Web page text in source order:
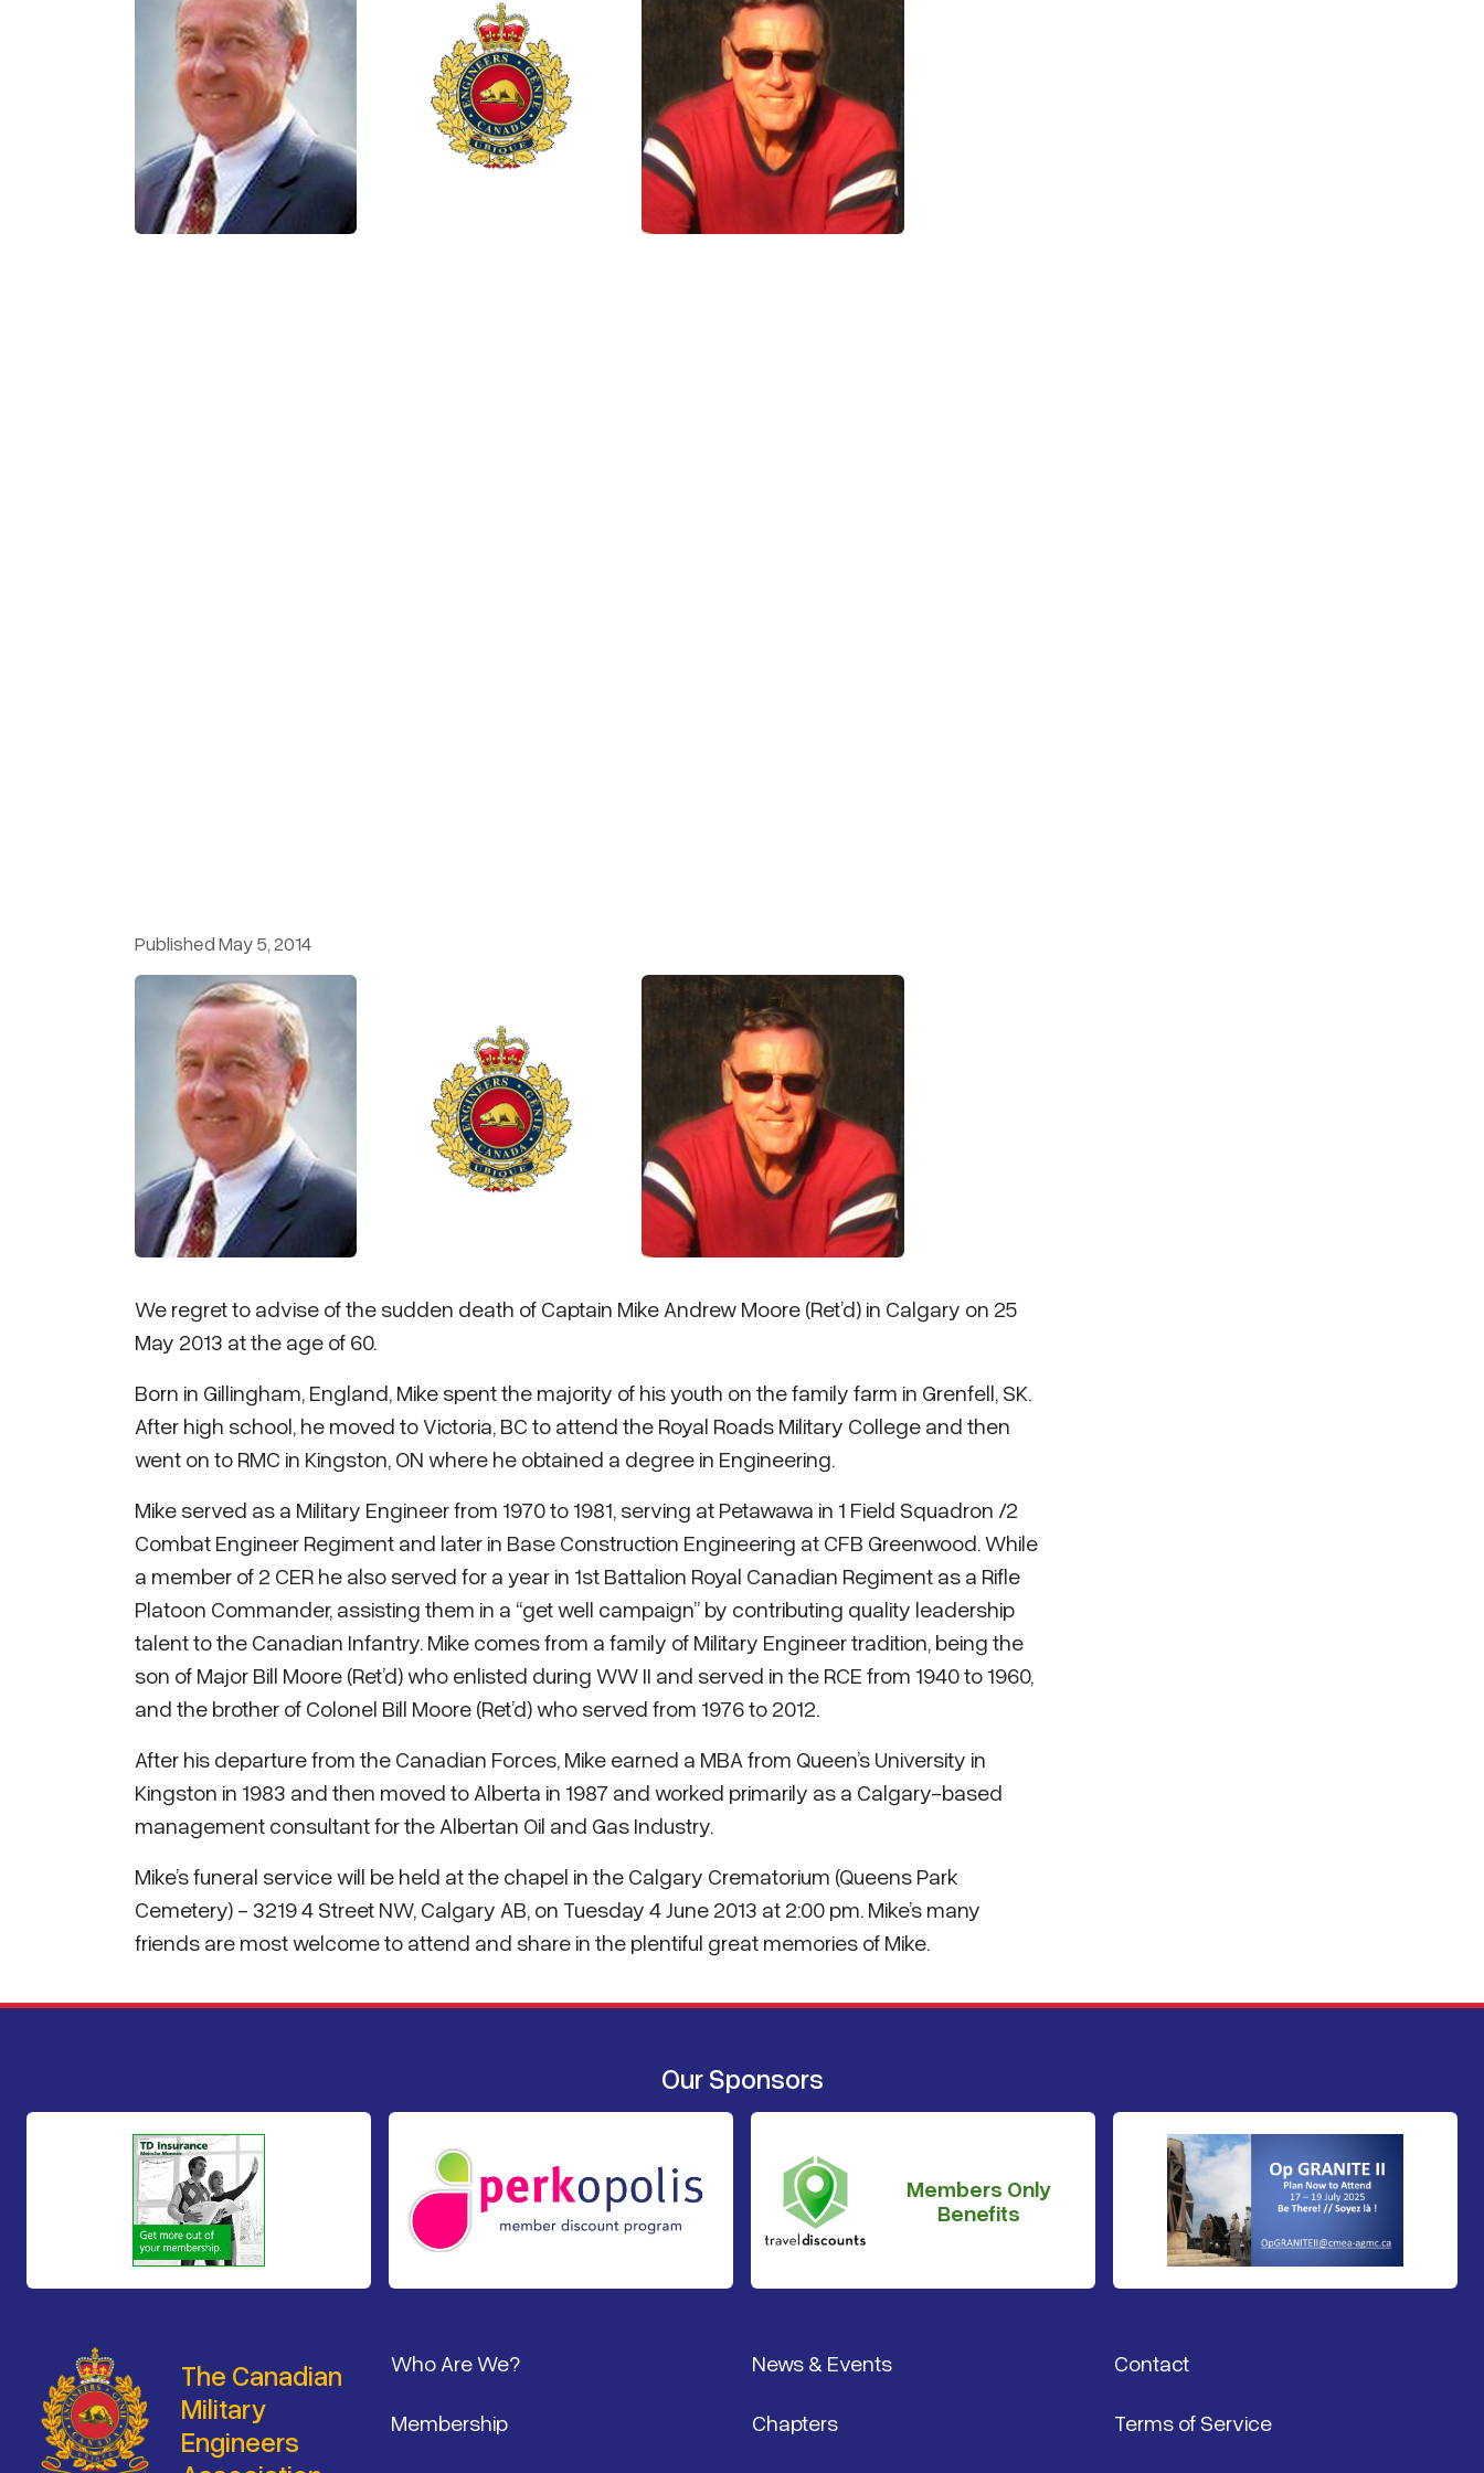
Published May 5, 2014
We regret to advise of the sudden death of Captain Mike Andrew Moore (Ret’d) in Calgary on 25
May 2013 at the age of 60.
Born in Gillingham, England, Mike spent the majority of his youth on the family farm in Grenfell, SK.
After high school, he moved to Victoria, BC to attend the Royal Roads Military College and then
went on to RMC in Kingston, ON where he obtained a degree in Engineering.
Mike served as a Military Engineer from 1970 to 1981, serving at Petawawa in 1 Field Squadron /2
Combat Engineer Regiment and later in Base Construction Engineering at CFB Greenwood. While
a member of 2 CER he also served for a year in 1st Battalion Royal Canadian Regiment as a Rifle
Platoon Commander, assisting them in a “get well campaign” by contributing quality leadership
talent to the Canadian Infantry. Mike comes from a family of Military Engineer tradition, being the
son of Major Bill Moore (Ret’d) who enlisted during WW II and served in the RCE from 1940 to 1960,
and the brother of Colonel Bill Moore (Ret’d) who served from 1976 to 2012.
After his departure from the Canadian Forces, Mike earned a MBA from Queen’s University in
Kingston in 1983 and then moved to Alberta in 1987 and worked primarily as a Calgary-based
management consultant for the Albertan Oil and Gas Industry.
Mike’s funeral service will be held at the chapel in the Calgary Crematorium (Queens Park
Cemetery) - 3219 4 Street NW, Calgary AB, on Tuesday 4 June 2013 at 2:00 pm. Mike’s many
friends are most welcome to attend and share in the plentiful great memories of Mike.
Our Sponsors
Members Only
Benefits
The Canadian
Military
Engineers
Who Are We? News & Events Contact
Membership Chapters Terms of Service